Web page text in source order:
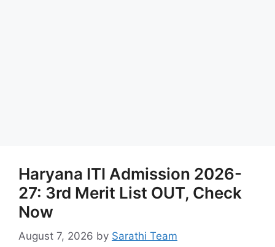
Haryana ITI Admission 2026-
27: 3rd Merit List OUT, Check
Now
August 7, 2026 by Sarathi Team